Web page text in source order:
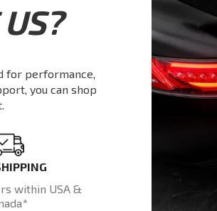
for performance,
you can shop
within USA &